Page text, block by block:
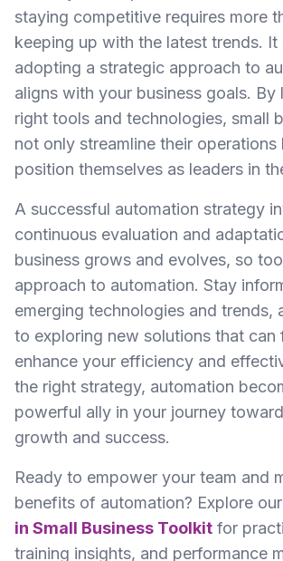
staying competitive requires more
keeping up with the latest trends. It
adopting a strategic approach to
aligns with your business goals. By
right tools and technologies, small
not only streamline their operations
position themselves as leaders in
A successful automation strategy
continuous evaluation and
business grows and evolves, so
approach to automation. Stay
emerging technologies and trends,
to exploring new solutions that can
enhance your efficiency and
the right strategy, automation
powerful ally in your journey
growth and success.
Ready to empower your team and
benefits of automation? Explore our
in Small Business Toolkit for
training insights, and performance